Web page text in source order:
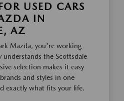
USED CARS
IN
AZ
Mazda, you're working
the Scottsdale
selection makes it easy
and styles in one
exactly what fits your life.